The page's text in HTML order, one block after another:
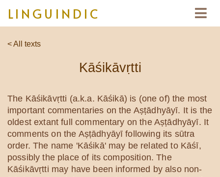
LINGUINDIC
< All texts
Kāśikāvṛtti
The Kāśikāvṛtti (a.k.a. Kāśikā) is (one of) the most
important commentaries on the Aṣṭādhyāyī. It is the
oldest extant full commentary on the Aṣṭādhyāyī. It
comments on the Aṣṭādhyāyī following its sūtra
order. The name 'Kāśikā' may be related to Kāśī,
possibly the place of its composition. The
Kāśikāvṛtti may have been informed by also non-